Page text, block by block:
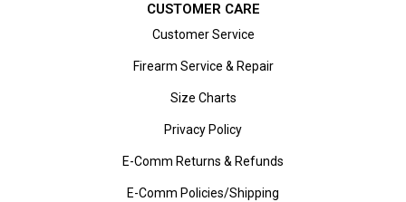
CUSTOMER CARE
Customer Service
Firearm Service & Repair
Size Charts
Privacy Policy
E-Comm Returns & Refunds
E-Comm Policies/Shipping